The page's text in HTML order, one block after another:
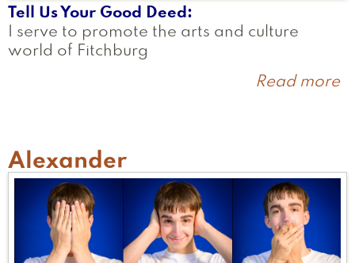
Tell Us Your Good Deed
I serve to promote the arts and culture
world of Fitchburg
Read more
Alexander